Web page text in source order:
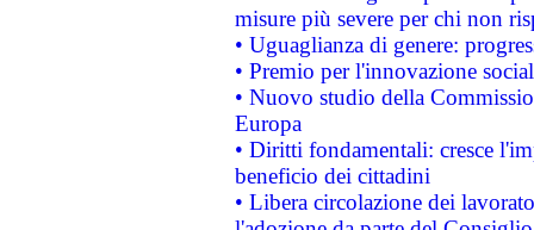
misure più severe per chi non
• Uguaglianza di genere:
• Premio per l'innovazione
• Nuovo studio della
Europa
• Diritti fondamentali: cresce
beneficio dei cittadini
• Libera circolazione dei